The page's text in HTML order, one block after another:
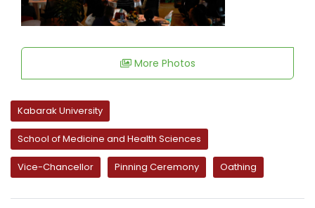
More Photos
Kabarak University
School of Medicine and Health Sciences
Vice-Chancellor Pinning Ceremony Oathing